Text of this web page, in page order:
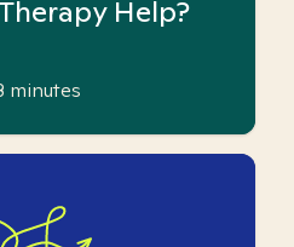
Help?
minutes